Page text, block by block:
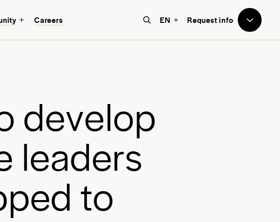
Careers EN Request info
to Avenues
and every student.
develop
leaders
ped to